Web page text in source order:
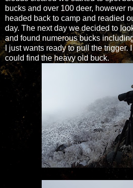
bucks and over 100 deer, however
headed back to camp and readied
day. The next day we decided to
and found numerous bucks
I just wants ready to pull the trigger.
could find the heavy old buck.